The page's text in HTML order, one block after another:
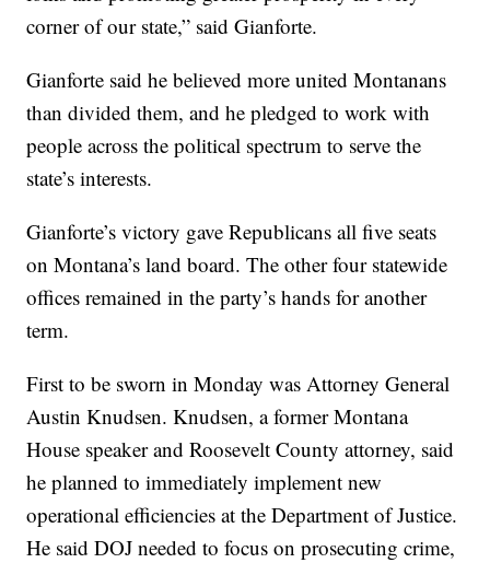
corner of our state,” said Gianforte.
Gianforte said he believed more united Montanans
than divided them, and he pledged to work with
people across the political spectrum to serve the
state’s interests.
Gianforte’s victory gave Republicans all five seats
on Montana’s land board. The other four statewide
offices remained in the party’s hands for another
term.
First to be sworn in Monday was Attorney General
Austin Knudsen. Knudsen, a former Montana
House speaker and Roosevelt County attorney, said
he planned to immediately implement new
operational efficiencies at the Department of Justice.
He said DOJ needed to focus on prosecuting crime,